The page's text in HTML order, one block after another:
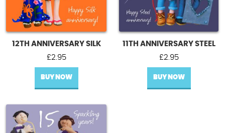
12TH ANNIVERSARY SILK
£2.95
BUY NOW
11TH ANNIVERSARY STEEL
£2.95
BUY NOW